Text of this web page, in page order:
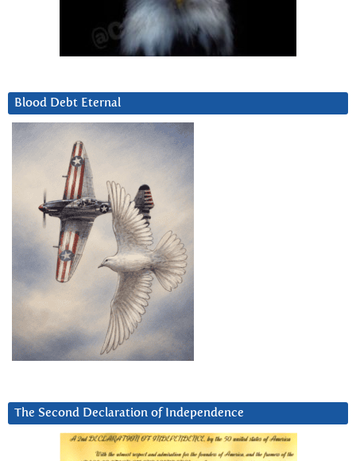
Blood Debt Eternal
The Second Declaration of Independence